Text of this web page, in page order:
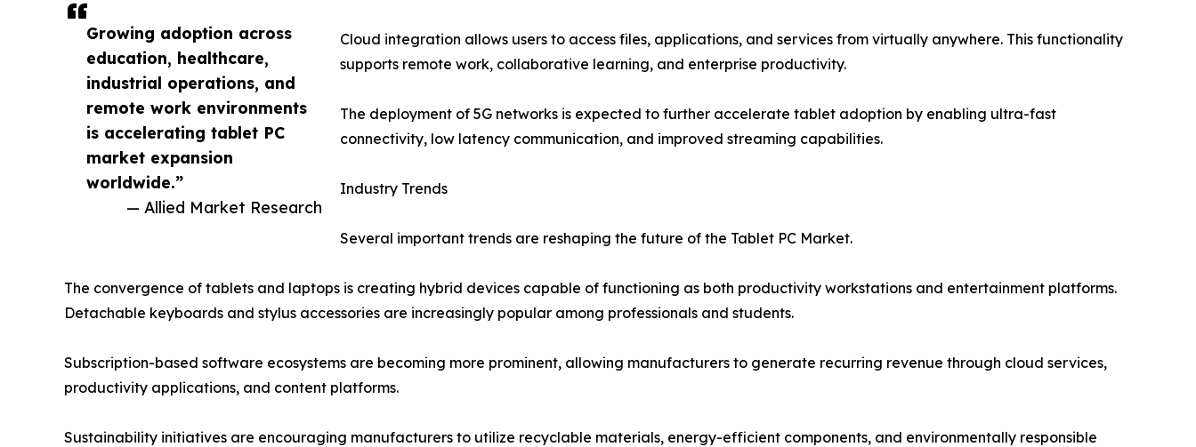
Growing adoption across
education, healthcare,
industrial operations, and
remote work environments
is accelerating tablet PC
market expansion
worldwide.”
— Allied Market Research
Cloud integration allows users to access files, applications, and services from virtually anywhere. This functionality
supports remote work, collaborative learning, and enterprise productivity.
The deployment of 5G networks is expected to further accelerate tablet adoption by enabling ultra-fast
connectivity, low latency communication, and improved streaming capabilities.
Industry Trends
Several important trends are reshaping the future of the Tablet PC Market.
The convergence of tablets and laptops is creating hybrid devices capable of functioning as both productivity workstations and entertainment platforms.
Detachable keyboards and stylus accessories are increasingly popular among professionals and students.
Subscription-based software ecosystems are becoming more prominent, allowing manufacturers to generate recurring revenue through cloud services,
productivity applications, and content platforms.
Sustainability initiatives are encouraging manufacturers to utilize recyclable materials, energy-efficient components, and environmentally responsible